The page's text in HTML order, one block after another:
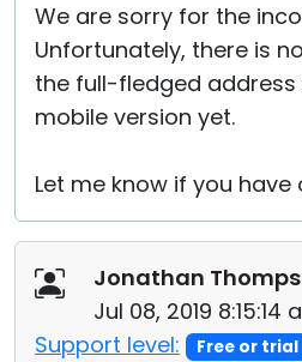
We are sorry for the
Unfortunately, there is
the full-fledged
mobile version yet.
Let me know if you
Jonathan
Jul 08, 2019 8:15:14
Support level:
Free or trial